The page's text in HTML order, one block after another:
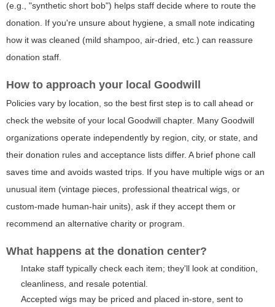
(e.g., "synthetic short bob") helps staff decide where to route the
donation. If you're unsure about hygiene, a small note indicating
how it was cleaned (mild shampoo, air-dried, etc.) can reassure
donation staff.
How to approach your local Goodwill
Policies vary by location, so the best first step is to call ahead or
check the website of your local Goodwill chapter. Many Goodwill
organizations operate independently by region, city, or state, and
their donation rules and acceptance lists differ. A brief phone call
saves time and avoids wasted trips. If you have multiple wigs or an
unusual item (vintage pieces, professional theatrical wigs, or
custom-made human-hair units), ask if they accept them or
recommend an alternative charity or program.
What happens at the donation center?
Intake staff typically check each item; they'll look at condition,
cleanliness, and resale potential.
Accepted wigs may be priced and placed in-store, sent to